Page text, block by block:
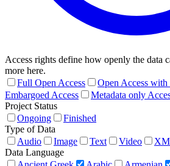
Access rights define how openly the data
more here.
Full Open Access
Open Access with
Embargoed Access
Metadata only
Project Status
Ongoing
Finished
Type of Data
Audio
Image Text Video
Data Language